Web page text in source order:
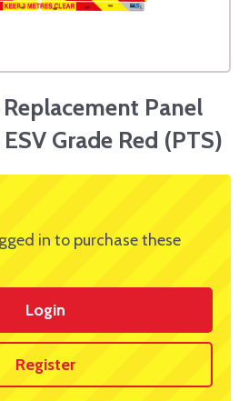
Panel
Grade Red (PTS)
in to purchase these
Login
Register